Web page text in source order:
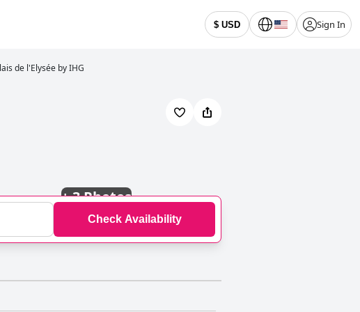
$ USD Sign In
de l'Elysée by IHG
+3 Photos
Check Availability